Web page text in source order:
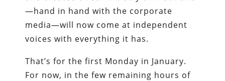
—hand in hand with the corporate
media—will now come at independent
voices with everything it has.
That’s for the first Monday in January.
For now, in the few remaining hours of